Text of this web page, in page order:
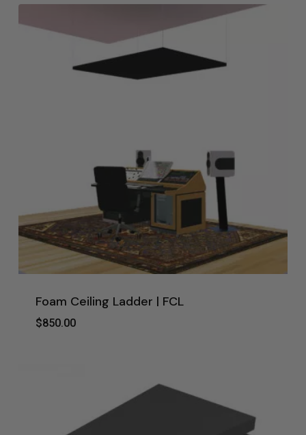
Foam Ceiling Ladder | FCL
$850.00